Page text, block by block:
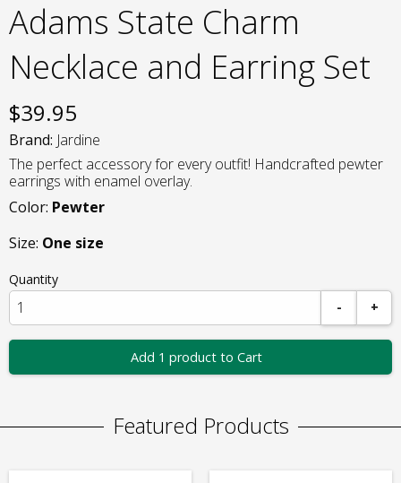
Adams State Charm
Necklace and Earring Set
$39.95
Brand: Jardine
The perfect accessory for every outfit! Handcrafted pewter
earrings with enamel overlay.
Color: Pewter
Size: One size
Quantity
-
+
Add 1 product to Cart
Featured Products